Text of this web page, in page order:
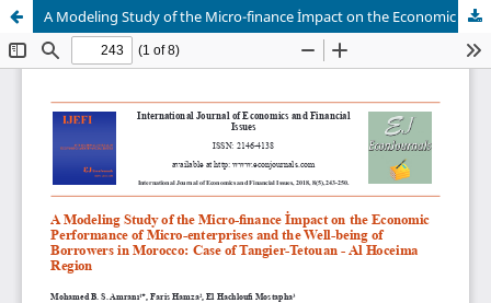
A Modeling Study of the Micro-finance İmpact on the Economic Performance of Micro-enterprises and the Well-being of Borrowers in Morocco: Case of Tangier-Tetouan - Al Hoceima Region